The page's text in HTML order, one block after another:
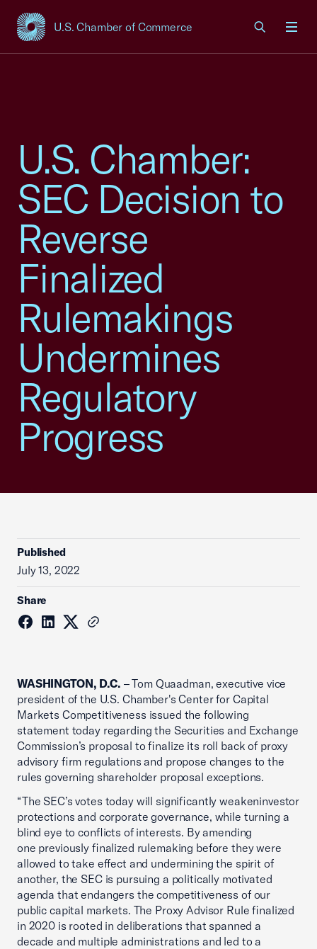
U.S. Chamber of Commerce
USCC Homepage
U.S. Chamber:
SEC Decision to
Reverse
Finalized
Rulemakings
Undermines
Regulatory
Progress
Published
July 13, 2022
Share
WASHINGTON, D.C. – Tom Quaadman, executive vice
president of the U.S. Chamber's Center for Capital
Markets Competitiveness issued the following
statement today regarding the Securities and Exchange
Commission’s proposal to finalize its roll back of proxy
advisory firm regulations and propose changes to the
rules governing shareholder proposal exceptions.
“The SEC’s votes today will significantly weakeninvestor
protections and corporate governance, while turning a
blind eye to conflicts of interests. By amending
one previously finalized rulemaking before they were
allowed to take effect and undermining the spirit of
another, the SEC is pursuing a politically motivated
agenda that endangers the competitiveness of our
public capital markets. The Proxy Advisor Rule finalized
in 2020 is rooted in deliberations that spanned a
decade and multiple administrations and led to a